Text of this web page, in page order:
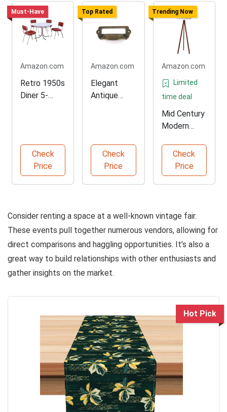
Must-Have
Amazon.com
Retro 1950s
Diner 5-
Check
Price
Top Rated
Amazon.com
Elegant
Antique
Check
Price
Trending Now
Amazon.com
Limited
time deal
Mid Century
Modern
LampCheck
Price
Consider renting a space at a well-known vintage fair.
These events pull together numerous vendors, allowing for
direct comparisons and haggling opportunities. It’s also a
great way to build relationships with other enthusiasts and
gather insights on the market.
Hot Pick